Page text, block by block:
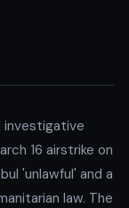
investigative
16 airstrike on
'unlawful' and a
law. The